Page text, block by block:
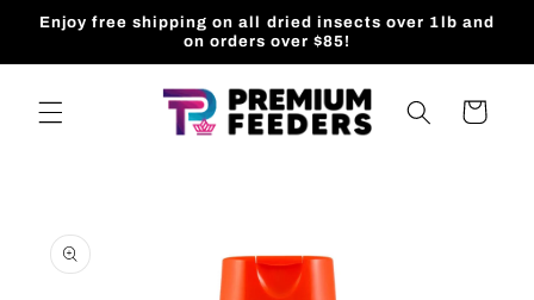
Skip to
Enjoy free shipping on all dried insects over 1lb and
on orders over $85!
Cart
product
information